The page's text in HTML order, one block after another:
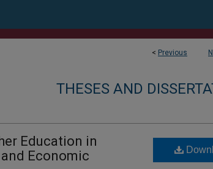
< Previous
THESES AND
Education in
Economic